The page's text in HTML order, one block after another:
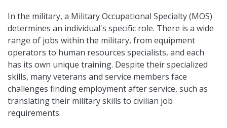
In the military, a Military Occupational Specialty (MOS)
determines an individual's specific role. There is a wide
range of jobs within the military, from equipment
operators to human resources specialists, and each
has its own unique training. Despite their specialized
skills, many veterans and service members face
challenges finding employment after service, such as
translating their military skills to civilian job
requirements.